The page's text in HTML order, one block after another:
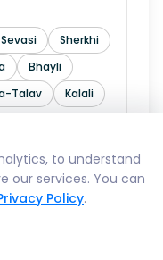
Sherkhi
Bhayli
Talav
Kalali
to understand
our services. You can
Policy.